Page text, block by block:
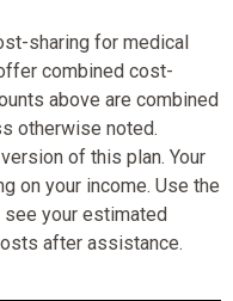
sharing for medical
combined cost-
above are combined
otherwise noted.
of this plan. Your
on your income. Use the
see your estimated
after assistance.